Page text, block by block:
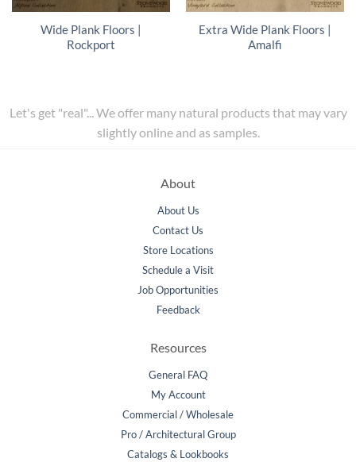
Wide Plank Floors |
Rockport
Extra Wide Plank Floors |
Amalfi
Let's get "real"... We offer many natural products that may vary
slightly online and as samples.
About
About Us
Contact Us
Store Locations
Schedule a Visit
Job Opportunities
Feedback
Resources
General FAQ
My Account
Commercial / Wholesale
Pro / Architectural Group
Catalogs & Lookbooks